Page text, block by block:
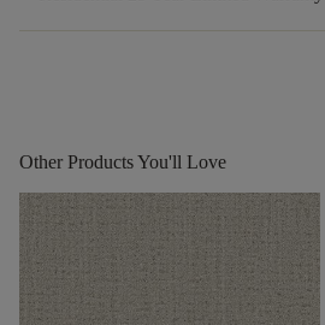
Other Products You'll Love